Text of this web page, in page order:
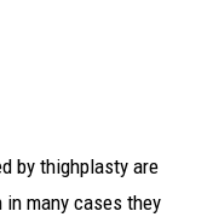
by thighplasty are
in many cases they